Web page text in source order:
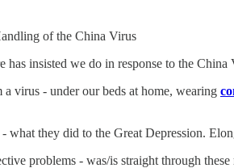
of the China Virus
insisted we do in response to the
virus - under our beds at home, wearing
they did to the Great Depression.
problems - was/is straight through